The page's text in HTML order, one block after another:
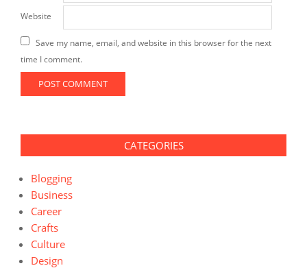
Website
Save my name, email, and website in this browser for the next
time I comment.
CATEGORIES
Blogging
Business
Career
Crafts
Culture
Design